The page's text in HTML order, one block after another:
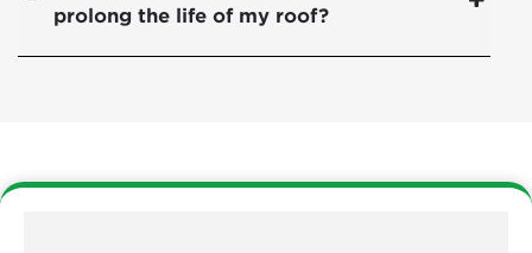
prolong the life of my roof?